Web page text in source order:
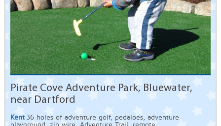
Pirate Cove Adventure Park, Bluewater,
near Dartford
Kent 36 holes of adventure golf, pedaloes, adventure